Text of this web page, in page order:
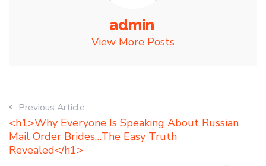
admin
View More Posts
Previous Article
<h1>Why Everyone Is Speaking About Russian
Mail Order Brides…The Easy Truth
Revealed</h1>